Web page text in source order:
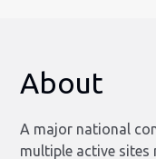
About
A major national
multiple active sites